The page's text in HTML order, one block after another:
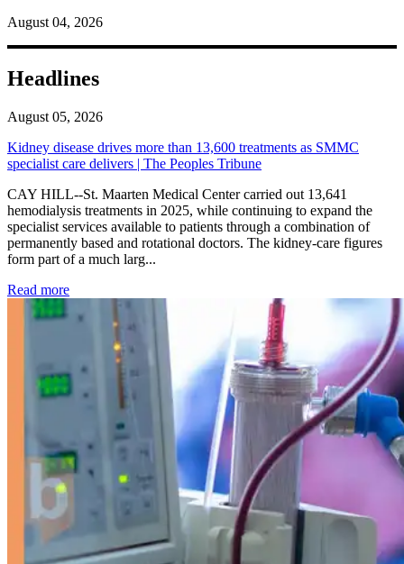
August 04, 2026
Headlines
August 05, 2026
Kidney disease drives more than 13,600 treatments as SMMC
specialist care delivers | The Peoples Tribune
CAY HILL--St. Maarten Medical Center carried out 13,641
hemodialysis treatments in 2025, while continuing to expand the
specialist services available to patients through a combination of
permanently based and rotational doctors. The kidney-care figures
form part of a much larg...
Read more: Kidney disease drives more than 13,600 treatments as